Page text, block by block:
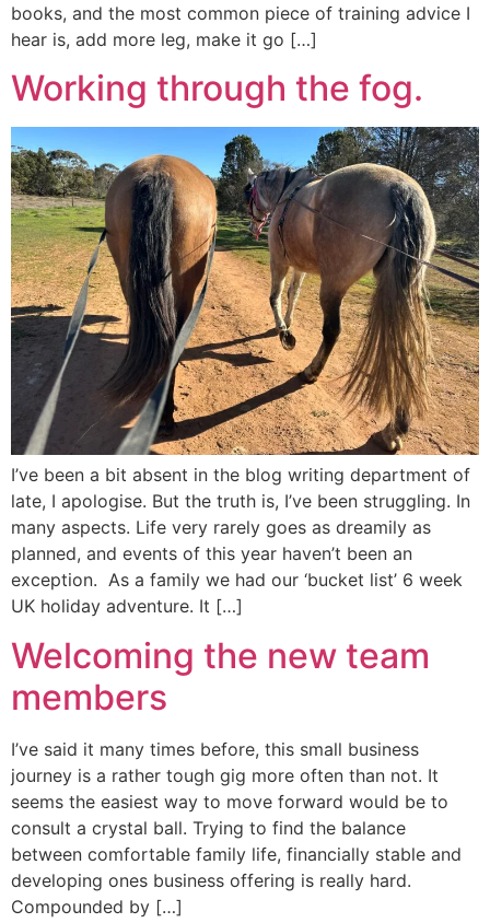
books, and the most common piece of training advice I
hear is, add more leg, make it go […]
Working through the fog.
I’ve been a bit absent in the blog writing department of
late, I apologise. But the truth is, I’ve been struggling. In
many aspects. Life very rarely goes as dreamily as
planned, and events of this year haven’t been an
exception. As a family we had our ‘bucket list’ 6 week
UK holiday adventure. It […]
Welcoming the new team
members
I’ve said it many times before, this small business
journey is a rather tough gig more often than not. It
seems the easiest way to move forward would be to
consult a crystal ball. Trying to find the balance
between comfortable family life, financially stable and
developing ones business offering is really hard.
Compounded by […]